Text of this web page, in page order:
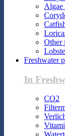
Algae
Other
Freshwater
In
CO2